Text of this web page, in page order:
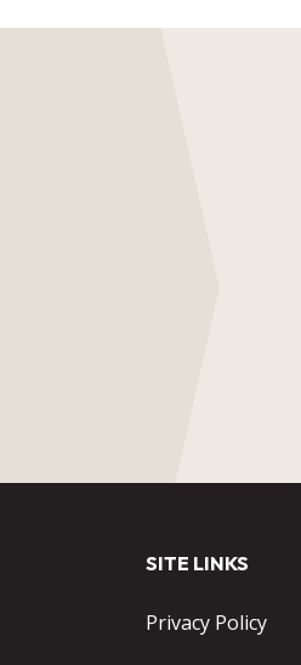
SITE LINKS
Privacy Policy